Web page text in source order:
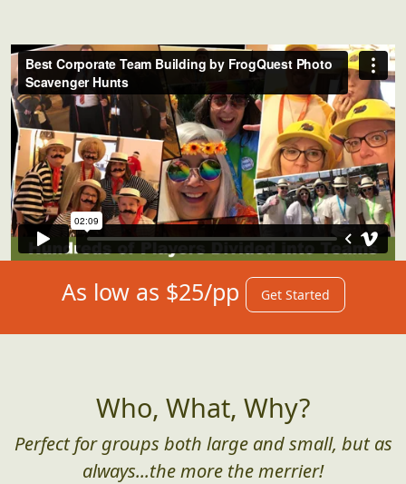
As low as $25/pp Get Started
Who, What, Why?
Perfect for groups both large and small, but as
always...the more the merrier!